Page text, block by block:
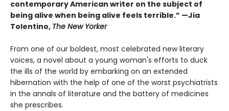
contemporary American writer on the subject of
being alive when being alive feels terrible.” —Jia
Tolentino, The New Yorker
From one of our boldest, most celebrated new literary
voices, a novel about a young woman's efforts to duck
the ills of the world by embarking on an extended
hibernation with the help of one of the worst psychiatrists
in the annals of literature and the battery of medicines
she prescribes.